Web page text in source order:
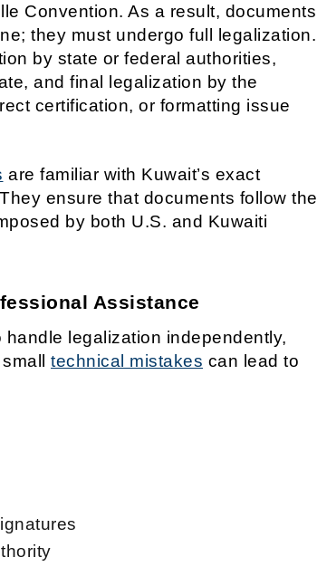
Convention. As a result, documents
they must undergo full legalization.
by state or federal authorities,
and final legalization by the
certification, or formatting issue
are familiar with Kuwait’s exact
ensure that documents follow the
by both U.S. and Kuwaiti
Assistance
legalization independently,
technical mistakes can lead to